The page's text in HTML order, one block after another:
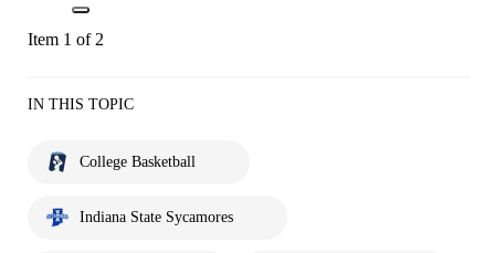
Item 1 of 2
IN THIS TOPIC
College Basketball
Indiana State Sycamores